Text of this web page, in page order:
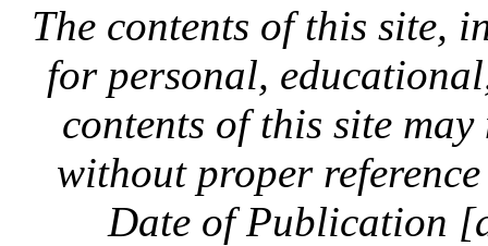
The contents of this site,
for personal,
contents of this site
without proper
Date of Publication